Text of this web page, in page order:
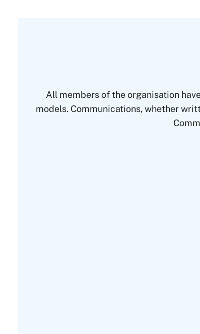
All members of the organisation
models. Communications, whether